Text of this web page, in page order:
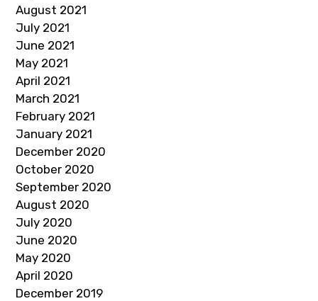
August 2021
July 2021
June 2021
May 2021
April 2021
March 2021
February 2021
January 2021
December 2020
October 2020
September 2020
August 2020
July 2020
June 2020
May 2020
April 2020
December 2019